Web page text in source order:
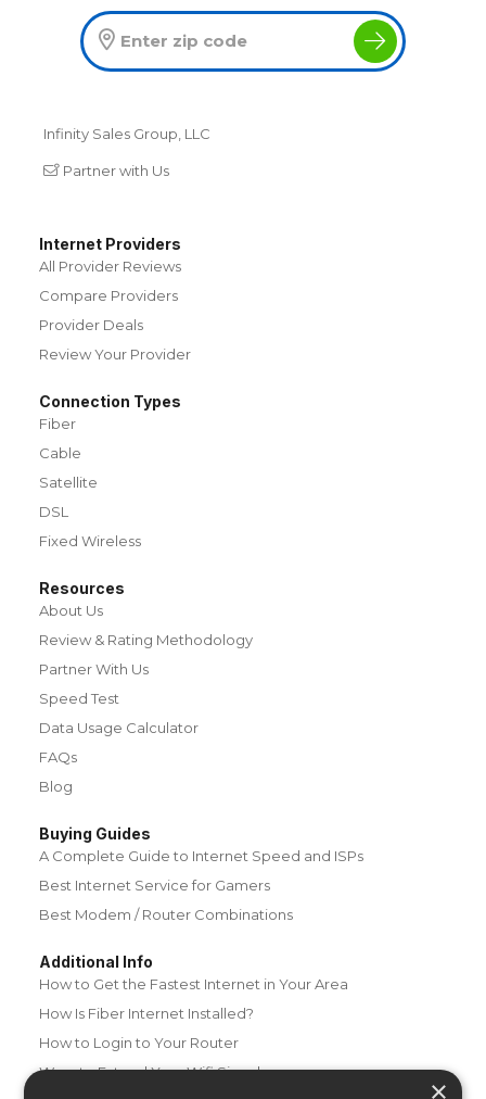
Infinity Sales Group, LLC
Partner with Us
Internet Providers
All Provider Reviews
Compare Providers
Provider Deals
Review Your Provider
Connection Types
Fiber
Cable
Satellite
DSL
Fixed Wireless
Resources
About Us
Review & Rating Methodology
Partner With Us
Speed Test
Data Usage Calculator
FAQs
Blog
Buying Guides
A Complete Guide to Internet Speed and ISPs
Best Internet Service for Gamers
Best Modem / Router Combinations
Additional Info
How to Get the Fastest Internet in Your Area
How Is Fiber Internet Installed?
How to Login to Your Router
Ways to Extend Your Wifi Signal
×